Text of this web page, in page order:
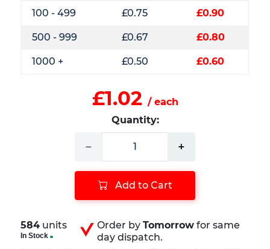
100 - 499 £0.75 £0.90
500 - 999 £0.67 £0.80
1000 + £0.50 £0.60
£1.02 / each
Quantity:
− +
Add to Cart
584 units
In Stock
Order by Tomorrowfor same
day dispatch.